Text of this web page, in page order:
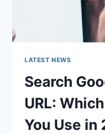
LATEST NEWS
Search
URL:
You Use in